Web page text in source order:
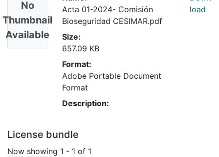
No
Thumbnail
Available
Acta 01-2024- Comisión
Bioseguridad CESIMAR.pdf
Size:
657.09 KB
Format:
Adobe Portable Document
Format
Description:
load
License bundle
Now showing 1 - 1 of 1